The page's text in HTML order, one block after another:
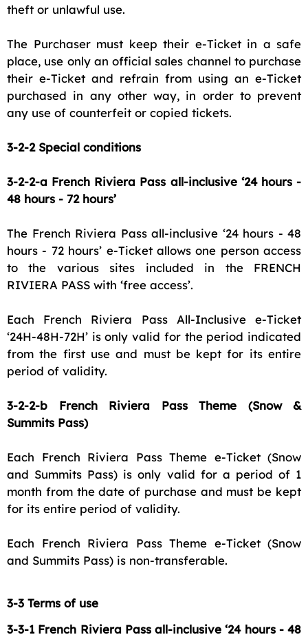
theft or unlawful use.
The Purchaser must keep their e-Ticket in a safe
place, use only an official sales channel to purchase
their e-Ticket and refrain from using an e-Ticket
purchased in any other way, in order to prevent
any use of counterfeit or copied tickets.
3-2-2 Special conditions
3-2-2-a French Riviera Pass all-inclusive ‘24 hours -
48 hours - 72 hours’
The French Riviera Pass all-inclusive ‘24 hours - 48
hours - 72 hours’ e-Ticket allows one person access
to the various sites included in the FRENCH
RIVIERA PASS with ‘free access’.
Each French Riviera Pass All-Inclusive e-Ticket
‘24H-48H-72H’ is only valid for the period indicated
from the first use and must be kept for its entire
period of validity.
3-2-2-b French Riviera Pass Theme (Snow &
Summits Pass)
Each French Riviera Pass Theme e-Ticket (Snow
and Summits Pass) is only valid for a period of 1
month from the date of purchase and must be kept
for its entire period of validity.
Each French Riviera Pass Theme e-Ticket (Snow
and Summits Pass) is non-transferable.
3-3 Terms of use
3-3-1 French Riviera Pass all-inclusive ‘24 hours - 48